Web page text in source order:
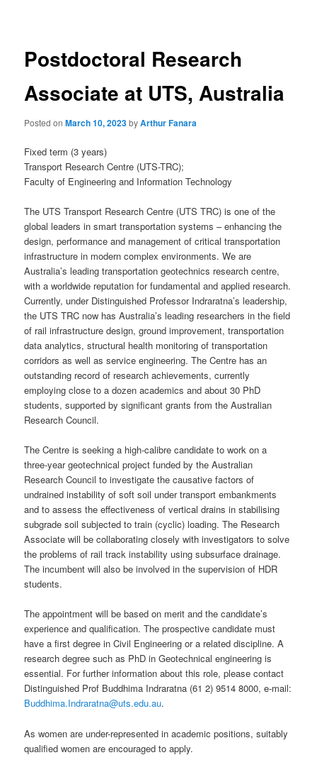
Postdoctoral Research
Associate at UTS, Australia
Posted onMarch 10, 2023byArthur Fanara
Fixed term (3 years)
Transport Research Centre (UTS-TRC);
Faculty of Engineering and Information Technology
The UTS Transport Research Centre (UTS TRC) is one of the
global leaders in smart transportation systems – enhancing the
design, performance and management of critical transportation
infrastructure in modern complex environments. We are
Australia’s leading transportation geotechnics research centre,
with a worldwide reputation for fundamental and applied research.
Currently, under Distinguished Professor Indraratna’s leadership,
the UTS TRC now has Australia’s leading researchers in the field
of rail infrastructure design, ground improvement, transportation
data analytics, structural health monitoring of transportation
corridors as well as service engineering. The Centre has an
outstanding record of research achievements, currently
employing close to a dozen academics and about 30 PhD
students, supported by significant grants from the Australian
Research Council.
The Centre is seeking a high-calibre candidate to work on a
three-year geotechnical project funded by the Australian
Research Council to investigate the causative factors of
undrained instability of soft soil under transport embankments
and to assess the effectiveness of vertical drains in stabilising
subgrade soil subjected to train (cyclic) loading. The Research
Associate will be collaborating closely with investigators to solve
the problems of rail track instability using subsurface drainage.
The incumbent will also be involved in the supervision of HDR
students.
The appointment will be based on merit and the candidate’s
experience and qualification. The prospective candidate must
have a first degree in Civil Engineering or a related discipline. A
research degree such as PhD in Geotechnical engineering is
essential. For further information about this role, please contact
Distinguished Prof Buddhima Indraratna (61 2) 9514 8000, e-mail:
Buddhima.Indraratna@uts.edu.au.
As women are under-represented in academic positions, suitably
qualified women are encouraged to apply.